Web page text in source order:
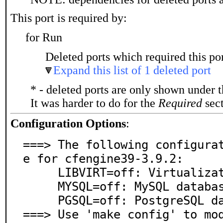
This port is required by:
for Run
Deleted ports which required this
Expand this list of 1 deleted port
* - deleted ports are only shown under
It was harder to do for the Required
Configuration Options:
===> The following
e for cfengine39-3.9.2:
===> Use 'make config' to